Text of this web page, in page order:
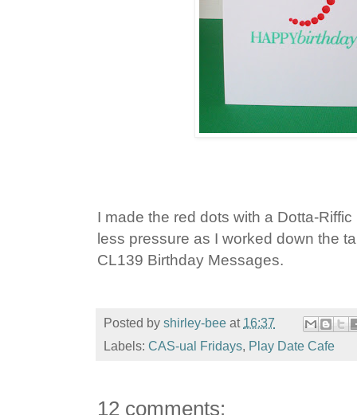
I made the red dots with a Dotta-
less pressure as I worked down the
CL139 Birthday Messages.
Posted by shirley-bee at 16:37
Labels: CAS-ual Fridays, Play Date Cafe
12 comments: